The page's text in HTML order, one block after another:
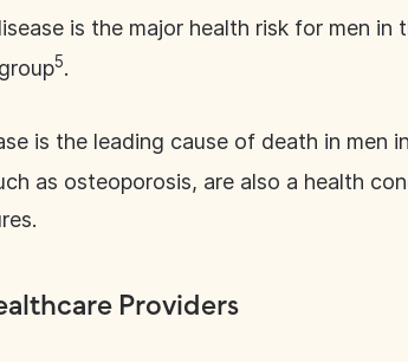
is the major health risk for men
5.
is the leading cause of death in men
as osteoporosis, are also a health
Providers